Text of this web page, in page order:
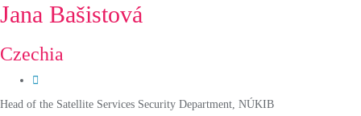
Jana Bašistová
Czechia
Head of the Satellite Services Security Department, NÚKIB